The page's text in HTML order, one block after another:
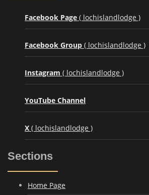
Facebook Page ( lochislandlodge )
Facebook Group ( lochislandlodge )
Instagram ( lochislandlodge )
YouTube Channel
X ( lochislandlodge )
Sections
Home Page